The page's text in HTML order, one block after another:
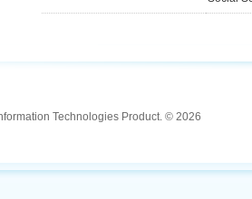
Technologies Product. © 2026